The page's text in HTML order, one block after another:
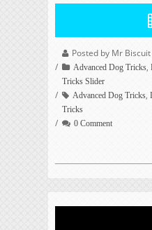
Posted by Mr Biscuit
Advanced Dog Tricks,
Tricks Slider
Advanced Dog Tricks,
Tricks
0 Comment